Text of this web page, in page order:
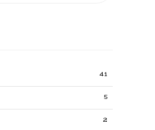
41
5
2